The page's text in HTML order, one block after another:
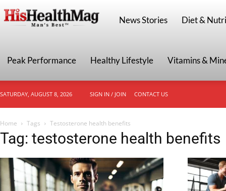
HisHealthMag
News Stories Diet &
Peak Performance Healthy Lifestyle Vitamins &
SATURDAY, AUGUST 8, 2026 SIGN IN / JOIN CONTACT US
Home Tags Testosterone health benefits
Tag: testosterone health benefits